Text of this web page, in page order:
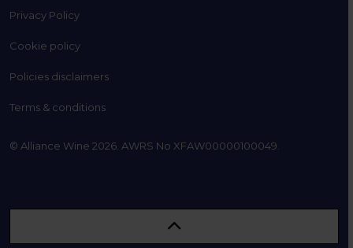
Privacy Policy
Cookie policy
Policies disclaimers
Terms & conditions
© Alliance Wine 2026. AWRS No XFAW00000100049.